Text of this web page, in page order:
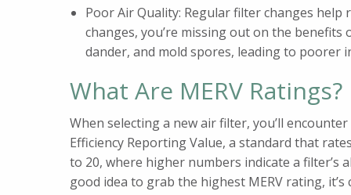
Poor Air Quality: Regular filter changes
changes, you’re missing out on the
dander, and mold spores, leading to poorer
What Are MERV Ratings?
When selecting a new air filter, you’ll
Efficiency Reporting Value, a standard that
to 20, where higher numbers indicate a
good idea to grab the highest MERV rating,